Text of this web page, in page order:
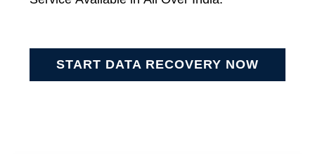
START DATA RECOVERY NOW